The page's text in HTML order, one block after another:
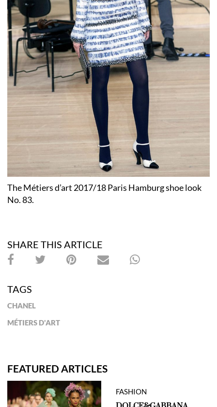
The Métiers d’art 2017/18 Paris Hamburg shoe look
No. 83.
SHARE THIS ARTICLE
TAGS
CHANEL
MÉTIERS D'ART
FEATURED ARTICLES
FASHION